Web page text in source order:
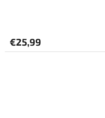
rating
is
€25,99